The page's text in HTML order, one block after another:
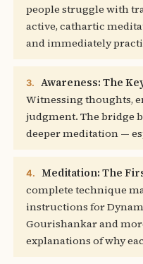
people struggle with
active, cathartic
and immediately
3. Awareness: The
Witnessing thoughts,
judgment. The bridge
deeper meditation —
4. Meditation: The
complete technique
instructions for
Gourishankar and
explanations of why